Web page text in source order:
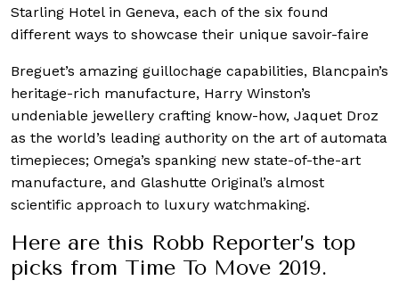
Starling Hotel in Geneva, each of the six found
different ways to showcase their unique savoir-faire
Breguet’s amazing guillochage capabilities, Blancpain’s
heritage-rich manufacture, Harry Winston’s
undeniable jewellery crafting know-how, Jaquet Droz
as the world’s leading authority on the art of automata
timepieces; Omega’s spanking new state-of-the-art
manufacture, and Glashutte Original’s almost
scientific approach to luxury watchmaking.
Here are this Robb Reporter’s top
picks from Time To Move 2019.